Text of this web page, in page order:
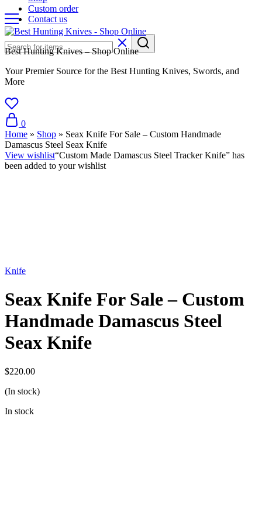
Custom order
Contact us
Best Hunting Knives – Shop Online
Your Premier Source for the Best Hunting Knives, Swords, and
More
0
Home » Shop » Seax Knife For Sale – Custom Handmade
Damascus Steel Seax Knife
View wishlist“Custom Made Damascus Steel Tracker Knife” has
been added to your wishlist
Knife
Seax Knife For Sale – Custom
Handmade Damascus Steel
Seax Knife
$220.00
(In stock)
In stock